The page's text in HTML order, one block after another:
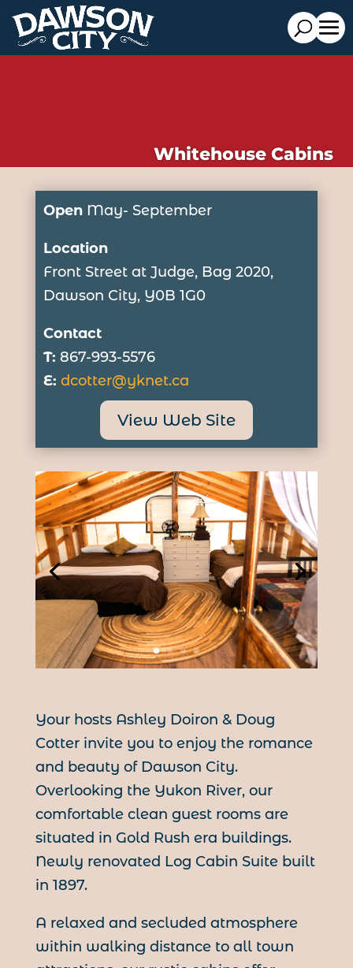
Whitehouse Cabins
Open May- September
Location
Front Street at Judge, Bag 2020,
Dawson City, Y0B 1G0
Contact
T: 867-993-5576
E: dcotter@yknet.ca
View Web Site
Your hosts Ashley Doiron & Doug
Cotter invite you to enjoy the romance
and beauty of Dawson City.
Overlooking the Yukon River, our
comfortable clean guest rooms are
situated in Gold Rush era buildings.
Newly renovated Log Cabin Suite built
in 1897.
A relaxed and secluded atmosphere
within walking distance to all town